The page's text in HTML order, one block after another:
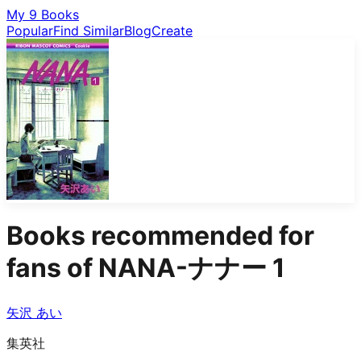
My 9 Books
PopularFind SimilarBlogCreate
Books recommended for
fans of NANA-ナナー 1
矢沢 あい
集英社